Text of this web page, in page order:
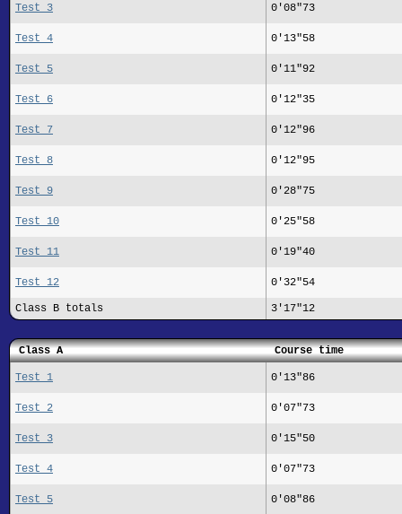
Test 3 0'08"73
Test 4 0'13"58
Test 5 0'11"92
Test 6 0'12"35
Test 7 0'12"96
Test 8 0'12"95
Test 9 0'28"75
Test 10 0'25"58
Test 11 0'19"40
Test 12 0'32"54
Class B totals 3'17"12
Class A Course time
Test 1 0'13"86
Test 2 0'07"73
Test 3 0'15"50
Test 4 0'07"73
Test 5 0'08"86